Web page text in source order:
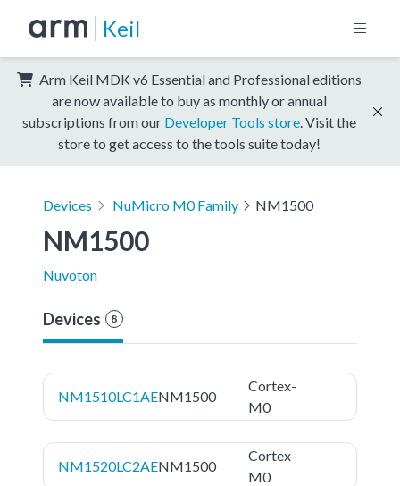
Keil
Arm Keil MDK v6 Essential and Professional editions
are now available to buy as monthly or annual
subscriptions from our Developer Tools store . Visit the
store to get access to the tools suite today!
Devices NuMicro M0 Family NM1500
NM1500
Nuvoton
Devices 8
NM1510LC1AENM1500
Cortex-
M0
NM1520LC2AENM1500
Cortex-
M0